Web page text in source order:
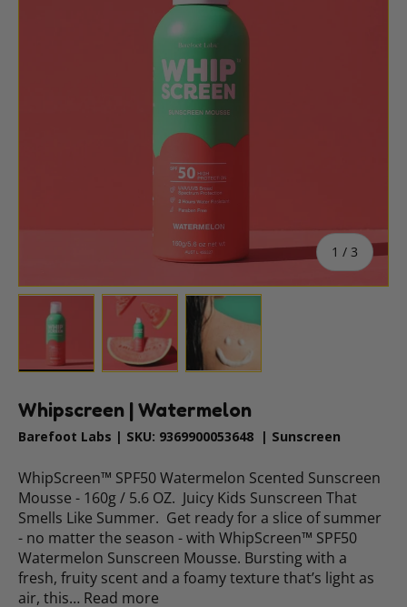
1 / of
3
Whipscreen | Watermelon
Barefoot Labs | SKU: 9369900053648 | Sunscreen
WhipScreen™ SPF50 Watermelon Scented Sunscreen
Mousse - 160g / 5.6 OZ. Juicy Kids Sunscreen That
Smells Like Summer. Get ready for a slice of summer
- no matter the season - with WhipScreen™ SPF50
Watermelon Sunscreen Mousse. Bursting with a
fresh, fruity scent and a foamy texture that’s light as
air, this… Read more